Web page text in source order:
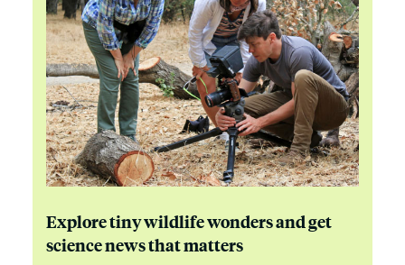
Explore tiny wildlife wonders and get
science news that matters